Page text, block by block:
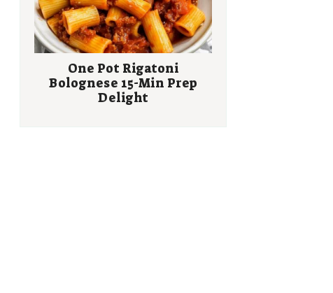
One Pot Rigatoni
Bolognese 15-Min Prep
Delight